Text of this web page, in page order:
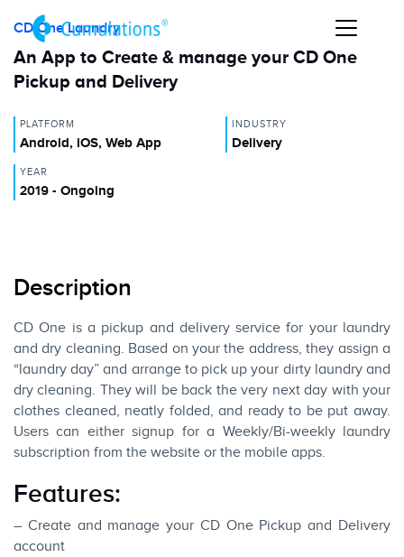
CD One Laundry
An App to Create & manage your CD One
Pickup and Delivery
PLATFORM
Android, iOS, Web App
INDUSTRY
Delivery
YEAR
2019 - Ongoing
Description
CD One is a pickup and delivery service for your laundry
and dry cleaning. Based on your the address, they assign a
“laundry day” and arrange to pick up your dirty laundry and
dry cleaning. They will be back the very next day with your
clothes cleaned, neatly folded, and ready to be put away.
Users can either signup for a Weekly/Bi-weekly laundry
subscription from the website or the mobile apps.
Features:
– Create and manage your CD One Pickup and Delivery
account